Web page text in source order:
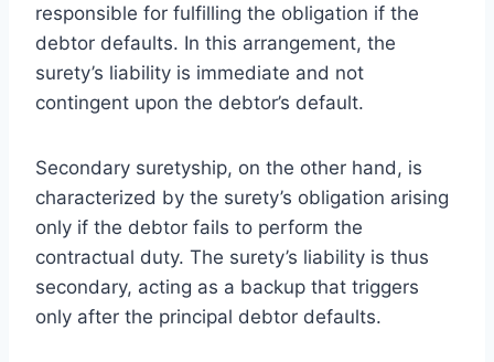
responsible for fulfilling the obligation if the
debtor defaults. In this arrangement, the
surety’s liability is immediate and not
contingent upon the debtor’s default.
Secondary suretyship, on the other hand, is
characterized by the surety’s obligation arising
only if the debtor fails to perform the
contractual duty. The surety’s liability is thus
secondary, acting as a backup that triggers
only after the principal debtor defaults.